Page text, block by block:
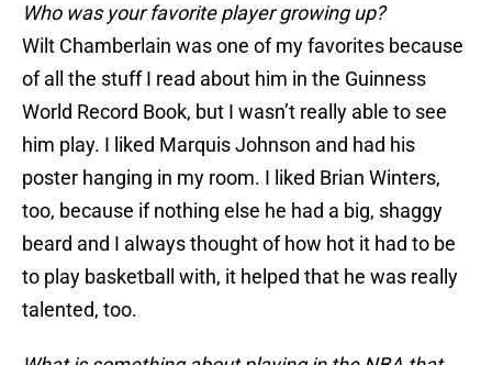
Who was your favorite player growing up?
Wilt Chamberlain was one of my favorites because
of all the stuff I read about him in the Guinness
World Record Book, but I wasn’t really able to see
him play. I liked Marquis Johnson and had his
poster hanging in my room. I liked Brian Winters,
too, because if nothing else he had a big, shaggy
beard and I always thought of how hot it had to be
to play basketball with, it helped that he was really
talented, too.